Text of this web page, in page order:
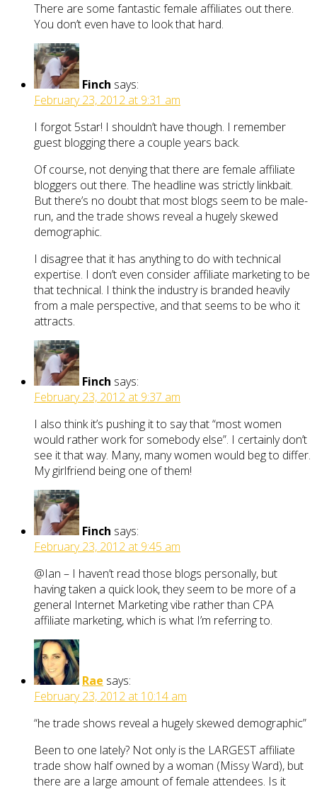
There are some fantastic female affiliates out there.
You don’t even have to look that hard.
Finch says:
February 23, 2012 at 9:31 am
I forgot 5star! I shouldn’t have though. I remember
guest blogging there a couple years back.
Of course, not denying that there are female affiliate
bloggers out there. The headline was strictly linkbait.
But there’s no doubt that most blogs seem to be male-
run, and the trade shows reveal a hugely skewed
demographic.
I disagree that it has anything to do with technical
expertise. I don’t even consider affiliate marketing to be
that technical. I think the industry is branded heavily
from a male perspective, and that seems to be who it
attracts.
Finch says:
February 23, 2012 at 9:37 am
I also think it’s pushing it to say that “most women
would rather work for somebody else”. I certainly don’t
see it that way. Many, many women would beg to differ.
My girlfriend being one of them!
Finch says:
February 23, 2012 at 9:45 am
@Ian – I haven’t read those blogs personally, but
having taken a quick look, they seem to be more of a
general Internet Marketing vibe rather than CPA
affiliate marketing, which is what I’m referring to.
Rae says:
February 23, 2012 at 10:14 am
“he trade shows reveal a hugely skewed demographic”
Been to one lately? Not only is the LARGEST affiliate
trade show half owned by a woman (Missy Ward), but
there are a large amount of female attendees. Is it